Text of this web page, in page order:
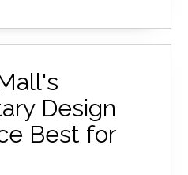
Design
Best for